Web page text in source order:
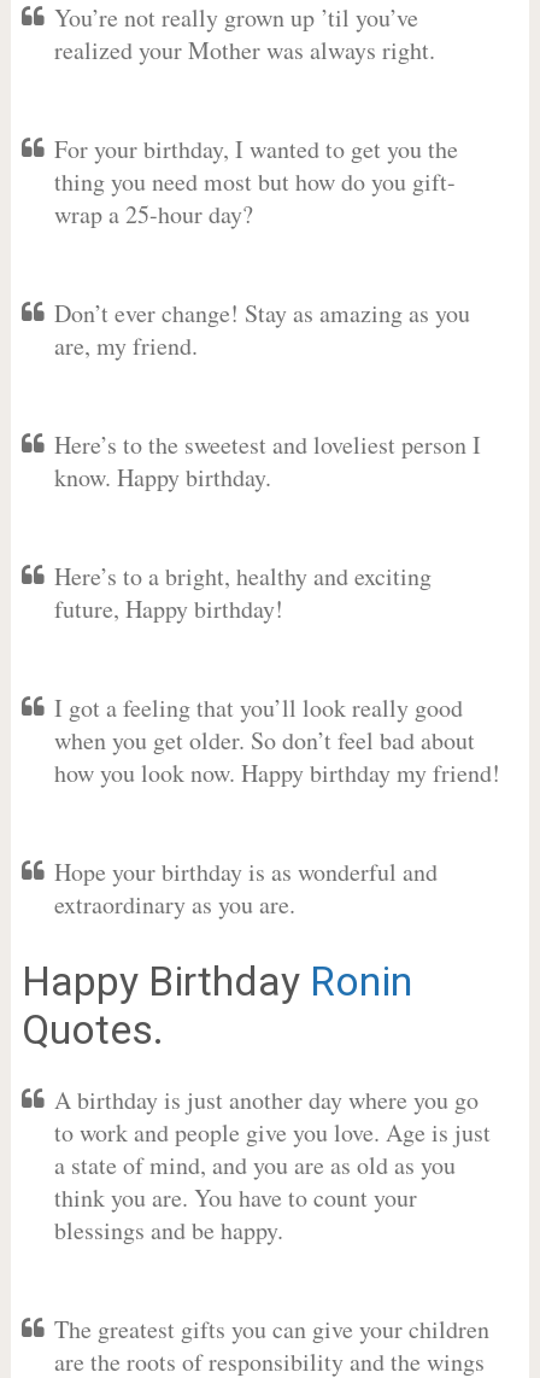
You’re not really grown up ’til you’ve
realized your Mother was always right.
For your birthday, I wanted to get you the
thing you need most but how do you gift-
wrap a 25-hour day?
Don’t ever change! Stay as amazing as you
are, my friend.
Here’s to the sweetest and loveliest person I
know. Happy birthday.
Here’s to a bright, healthy and exciting
future, Happy birthday!
I got a feeling that you’ll look really good
when you get older. So don’t feel bad about
how you look now. Happy birthday my friend!
Hope your birthday is as wonderful and
extraordinary as you are.
Happy Birthday Ronin
Quotes.
A birthday is just another day where you go
to work and people give you love. Age is just
a state of mind, and you are as old as you
think you are. You have to count your
blessings and be happy.
The greatest gifts you can give your children
are the roots of responsibility and the wings